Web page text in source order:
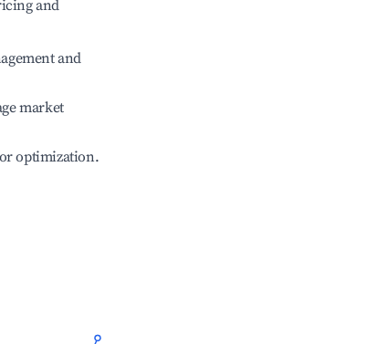
and
and
market
optimization.